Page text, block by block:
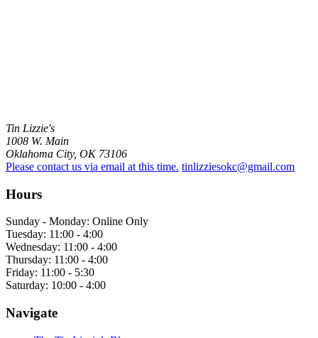
Tin Lizzie's
1008 W. Main
Oklahoma City, OK 73106
Please contact us via email at this time. tinlizziesokc@gmail.com
Hours
Sunday - Monday: Online Only
Tuesday: 11:00 - 4:00
Wednesday: 11:00 - 4:00
Thursday: 11:00 - 4:00
Friday: 11:00 - 5:30
Saturday: 10:00 - 4:00
Navigate